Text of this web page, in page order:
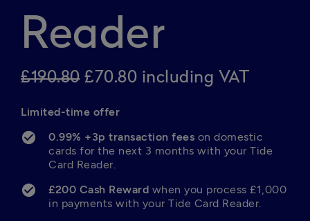
Reader
£190.80£70.80 including VAT
Limited-time offer
0.99% +3p transaction fees on domestic
cards for the next 3 months with your Tide
Card Reader.
£200 Cash Reward when you process £1,000
in payments with your Tide Card Reader.